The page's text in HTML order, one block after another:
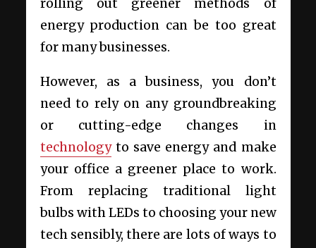
rolling out greener methods of
energy production can be too great
for many businesses.
However, as a business, you don’t
need to rely on any groundbreaking
or cutting-edge changes in
technologyto save energy and make
your office a greener place to work.
From replacing traditional light
bulbs with LEDs to choosing your new
tech sensibly, there are lots of ways to